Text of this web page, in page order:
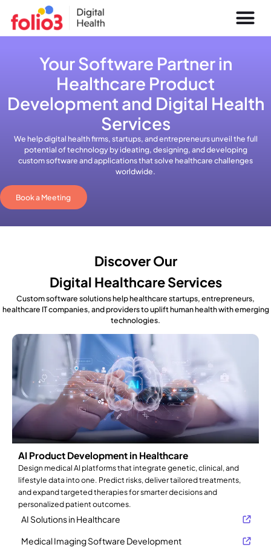
Your Software Partner in
Healthcare Product
Development and Digital Health
Services
We help digital health firms, startups, and entrepreneurs unveil the full
potential of technology by ideating, designing, and developing
custom software and applications that solve healthcare challenges
worldwide.
Book a Meeting
Discover Our
Digital Healthcare Services
Custom software solutions help healthcare startups, entrepreneurs,
healthcare IT companies, and providers to uplift human health with emerging
technologies.
AI Product Development in Healthcare
Design medical AI platforms that integrate genetic, clinical, and
lifestyle data into one. Predict risks, deliver tailored treatments,
and expand targeted therapies for smarter decisions and
personalized patient outcomes.
AI Solutions in Healthcare
Medical Imaging Software Development